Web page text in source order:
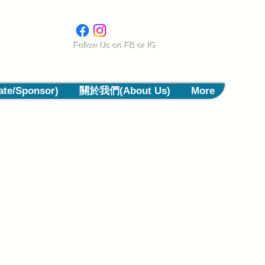
​Follow Us on FB or IG
Sponsor) 關於我們(About Us) More